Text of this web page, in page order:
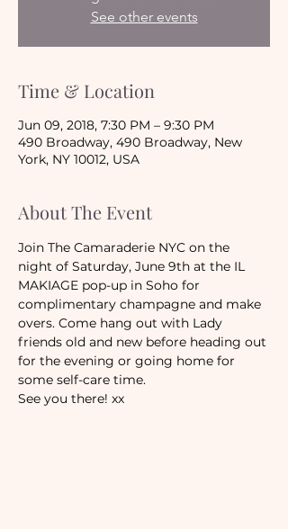
See other events
Time & Location
Jun 09, 2018, 7:30 PM – 9:30 PM
490 Broadway, 490 Broadway, New
York, NY 10012, USA
About The Event
Join The Camaraderie NYC on the
night of Saturday, June 9th at the IL
MAKIAGE pop-up in Soho for
complimentary champagne and make
overs. Come hang out with Lady
friends old and new before heading out
for the evening or going home for
some self-care time.
See you there! xx